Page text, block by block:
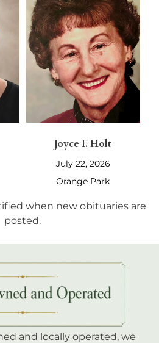
Joyce F. Holt
July 22, 2026
Orange Park
when new obituaries are
posted.
and locally operated, we